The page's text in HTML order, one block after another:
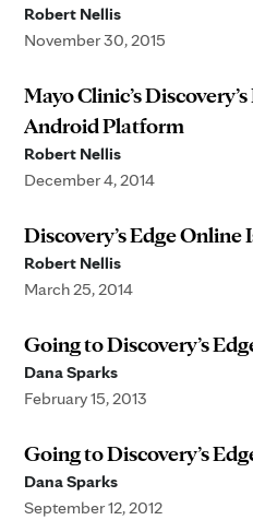
Robert Nellis
November 30, 2015
Mayo Clinic’s
Android Platform
Robert Nellis
December 4, 2014
Discovery’s Edge Online
Robert Nellis
March 25, 2014
Going to Discovery’s
Dana Sparks
February 15, 2013
Going to Discovery’s
Dana Sparks
September 12, 2012